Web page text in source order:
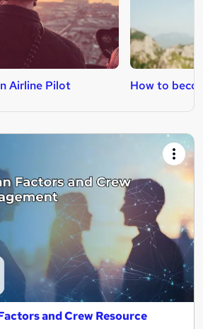
Airline Pilot How to
and Crew Resource